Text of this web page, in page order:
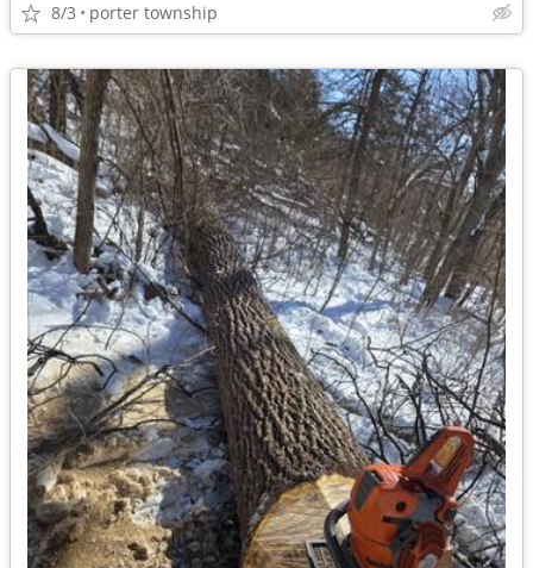
8/3 porter township